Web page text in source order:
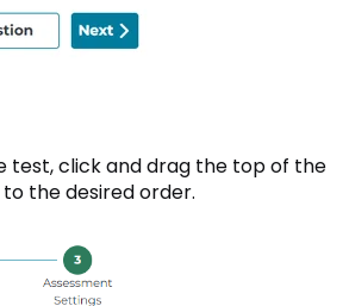
test, click and drag the top of the
the desired order.